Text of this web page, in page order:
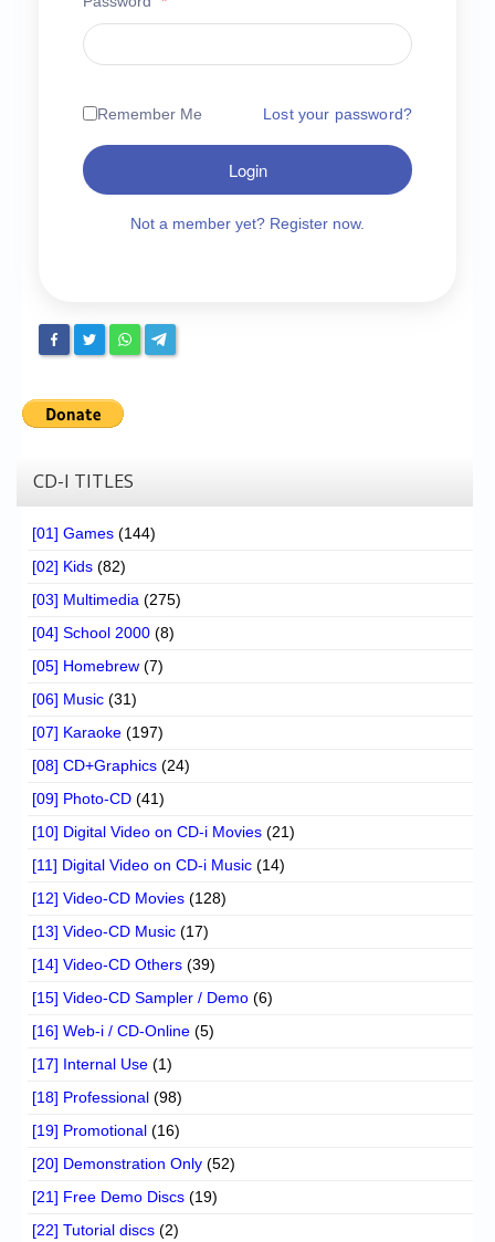
Chronicles
High Scores
Login/Logout
Register
Remember Me Lost your password?
Login
Not a member yet? Register now.
CD-I TITLES
[01] Games (144)
[02] Kids (82)
[03] Multimedia (275)
[04] School 2000 (8)
[05] Homebrew (7)
[06] Music (31)
[07] Karaoke (197)
[08] CD+Graphics (24)
[09] Photo-CD (41)
[10] Digital Video on CD-i Movies (21)
[11] Digital Video on CD-i Music (14)
[12] Video-CD Movies (128)
[13] Video-CD Music (17)
[14] Video-CD Others (39)
[15] Video-CD Sampler / Demo (6)
[16] Web-i / CD-Online (5)
[17] Internal Use (1)
[18] Professional (98)
[19] Promotional (16)
[20] Demonstration Only (52)
[21] Free Demo Discs (19)
[22] Tutorial discs (2)